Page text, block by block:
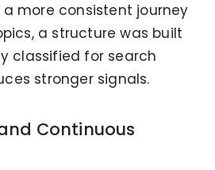
more consistent journey
a structure was built
classified for search
stronger signals.
Continuous